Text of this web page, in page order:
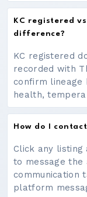
KC registered
difference?
KC registered
recorded with
confirm lineage
health,
How do I
Click any listing
to message
communication
platform